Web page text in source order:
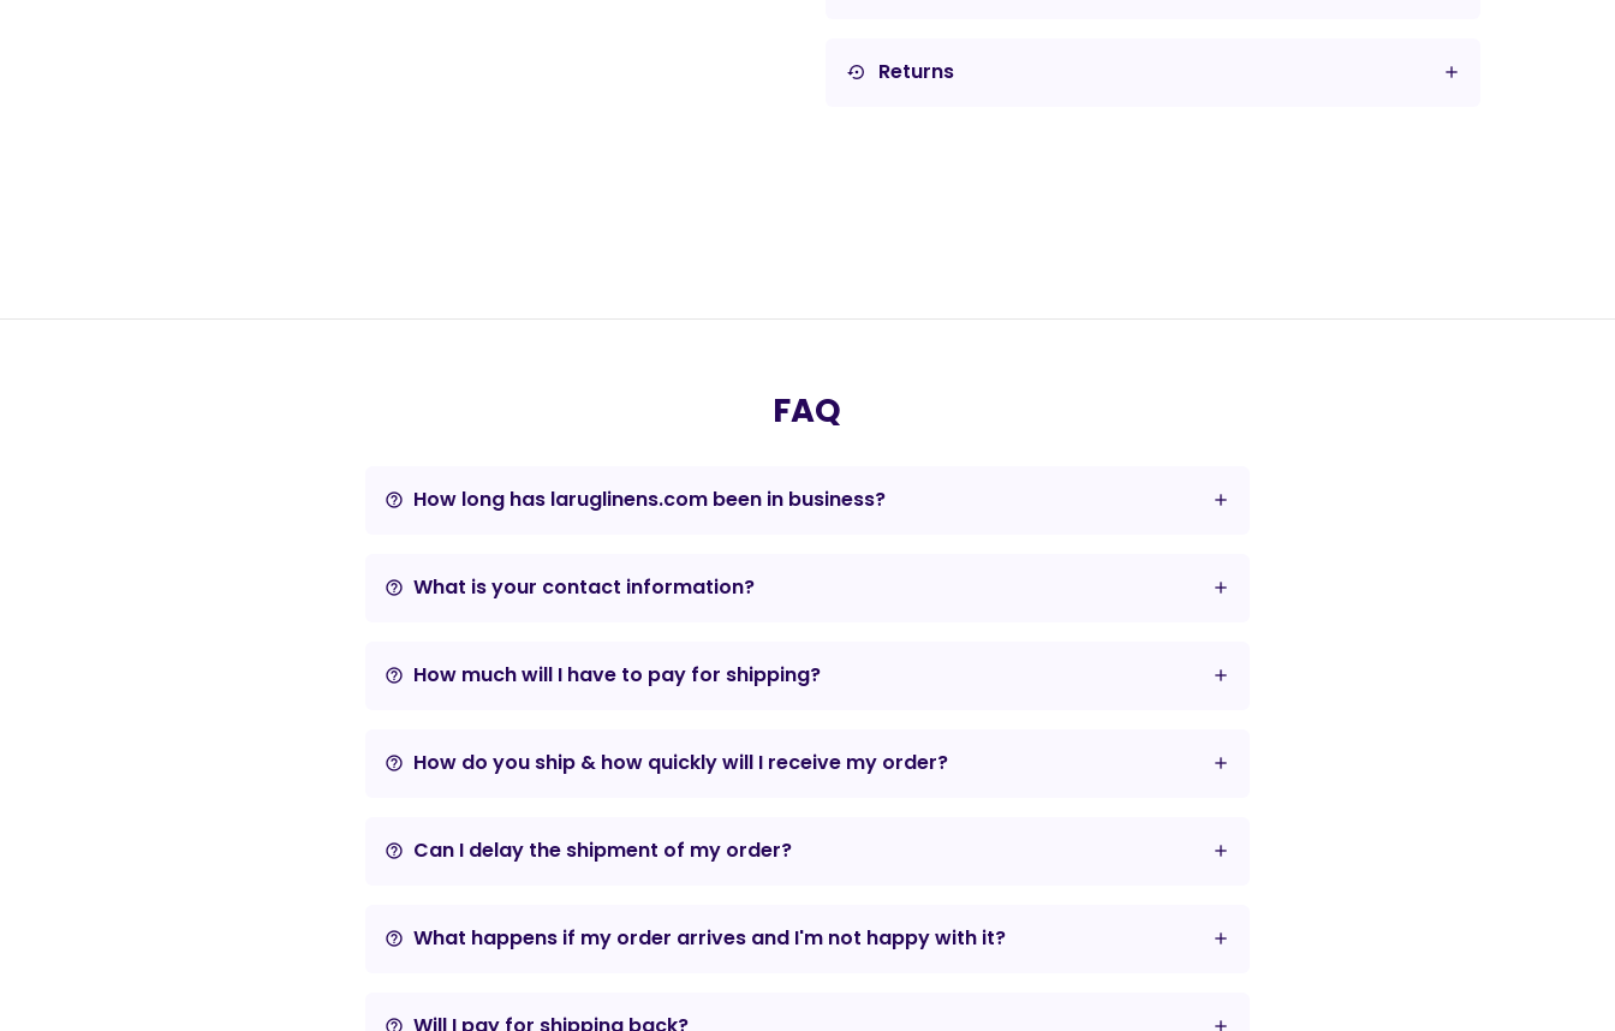
settings_backup_restore Returns
FAQ
help_outline How long has laruglinens.com been in business?
help_outline What is your contact information?
help_outline How much will I have to pay for shipping?
help_outline How do you ship & how quickly will I receive my order?
help_outline Can I delay the shipment of my order?
help_outline What happens if my order arrives and I'm not happy with it?
help_outline